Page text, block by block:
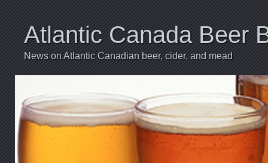
Atlantic Canada Beer
News on Atlantic Canadian beer, cider, and mead